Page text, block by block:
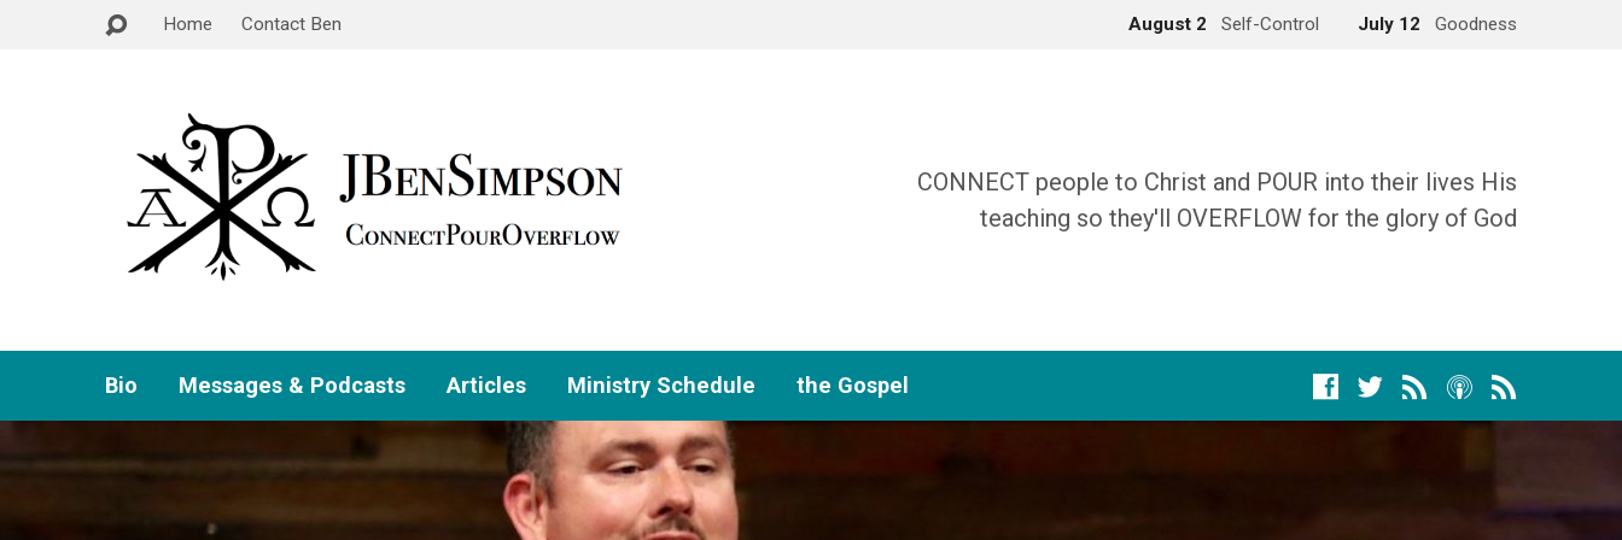
Home Contact Ben August 2 Self-Control July 12 Goodness
CONNECT people to Christ and POUR into their lives His
teaching so they'll OVERFLOW for the glory of God
Bio Messages & Podcasts Articles Ministry Schedule the Gospel